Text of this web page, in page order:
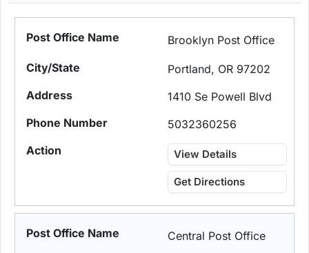
Brooklyn Post Office
Portland, OR 97202
1410 Se Powell Blvd
5032360256
View Details
Get Directions
Central Post Office